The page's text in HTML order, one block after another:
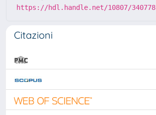
https://hdl.handle.net/10807/340778
Citazioni